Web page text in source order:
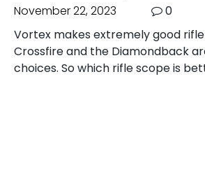
November 22, 2023
0
Vortex makes extremely good
Crossfire and the Diamondback
choices. So which rifle scope is